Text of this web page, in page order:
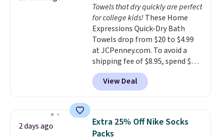
stuck at home when the power's
out, the included solar panels
give you access to electricity
wherever there's sun. The power
station is equipped with 2 USB-C
and 1 USB-A outputs. It weighs
under 2 lbs and is carry-on
friendly per TSA regulations.
Towels that dry quickly are perfect
for college kids! These Home
Expressions Quick-Dry Bath
Towels drop from $20 to $4.99
at JCPenney.com. To avoid a
shipping fee of $8.95, spend $49
or more. You can also order
online and choose free pickup at
a local store on orders of $25 or
lowest price we see each year on
these 30" x 54" towels.They dry
View Deal
2 days ago
Extra 25% Off Nike Socks
Packs